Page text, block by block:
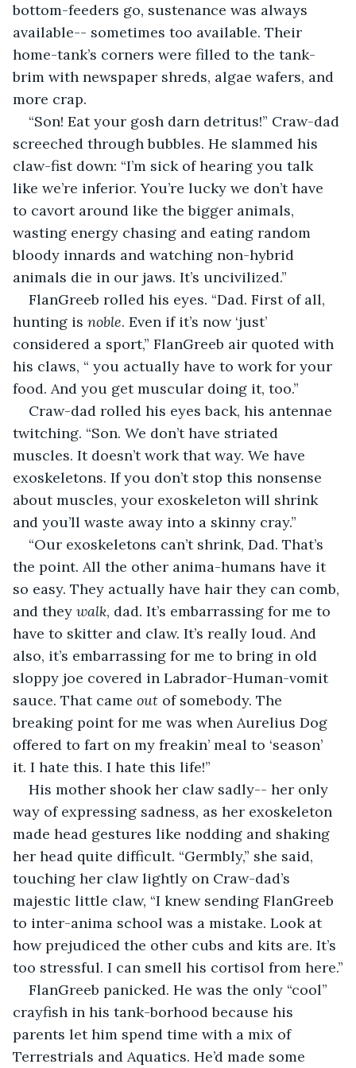
bottom-feeders go, sustenance was always
available-- sometimes too available. Their
home-tank’s corners were filled to the tank-
brim with newspaper shreds, algae wafers, and
more crap.
“Son! Eat your gosh darn detritus!” Craw-dad
screeched through bubbles. He slammed his
claw-fist down: “I’m sick of hearing you talk
like we’re inferior. You’re lucky we don’t have
to cavort around like the bigger animals,
wasting energy chasing and eating random
bloody innards and watching non-hybrid
animals die in our jaws. It’s uncivilized.”
FlanGreeb rolled his eyes. “Dad. First of all,
hunting is noble. Even if it’s now ‘just’
considered a sport,” FlanGreeb air quoted with
his claws, “ you actually have to work for your
food. And you get muscular doing it, too.”
Craw-dad rolled his eyes back, his antennae
twitching. “Son. We don’t have striated
muscles. It doesn’t work that way. We have
exoskeletons. If you don’t stop this nonsense
about muscles, your exoskeleton will shrink
and you’ll waste away into a skinny cray.”
“Our exoskeletons can’t shrink, Dad. That’s
the point. All the other anima-humans have it
so easy. They actually have hair they can comb,
and they walk, dad. It’s embarrassing for me to
have to skitter and claw. It’s really loud. And
also, it’s embarrassing for me to bring in old
sloppy joe covered in Labrador-Human-vomit
sauce. That came out of somebody. The
breaking point for me was when Aurelius Dog
offered to fart on my freakin’ meal to ‘season’
it. I hate this. I hate this life!”
His mother shook her claw sadly-- her only
way of expressing sadness, as her exoskeleton
made head gestures like nodding and shaking
her head quite difficult. “Germbly,” she said,
touching her claw lightly on Craw-dad’s
majestic little claw, “I knew sending FlanGreeb
to inter-anima school was a mistake. Look at
how prejudiced the other cubs and kits are. It’s
too stressful. I can smell his cortisol from here.”
FlanGreeb panicked. He was the only “cool”
crayfish in his tank-borhood because his
parents let him spend time with a mix of
Terrestrials and Aquatics. He’d made some